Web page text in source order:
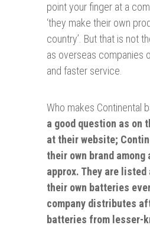
point your finger at a
‘they make their own
country’. But that is not
as overseas companies
and faster service.
Who makes Continental
a good question as on
at their website;
their own brand among
approx. They are listed
their own batteries
company distributes
batteries from lesser-